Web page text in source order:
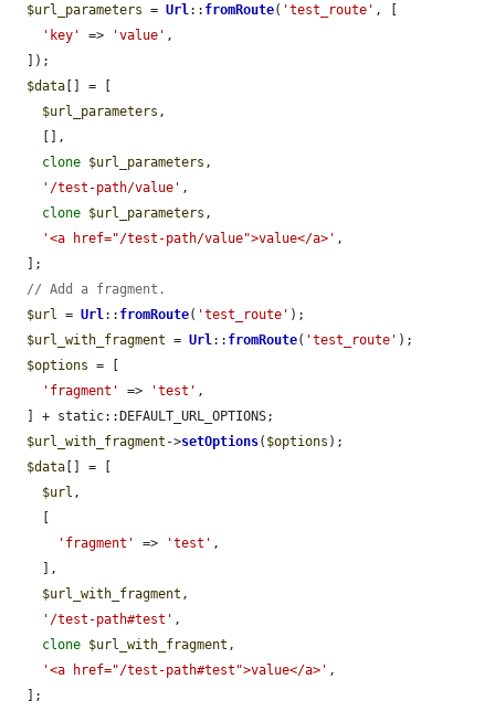
$url_parameters = Url:: fromRoute( 'test_route' , [
'key'
=> 'value' ,
$data [] = [
$url_parameters ,
clone $url_parameters ,
'/test-path/value' ,
clone $url_parameters ,
'<a href="/test-path/value">value</a>' ,
// Add a fragment.
$url = Url:: fromRoute( 'test_route' );
$url_with_fragment = Url:: fromRoute( 'test_route' );
$options = [
'fragment'
=> 'test' ,
$url_with_fragment ->setOptions( $options );
$data [] = [
$url ,
'fragment'
=> 'test' ,
$url_with_fragment ,
'/test-path#test' ,
clone $url_with_fragment ,
'<a href="/test-path#test">value</a>' ,